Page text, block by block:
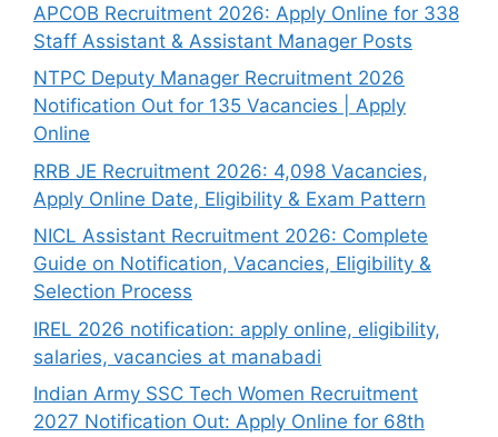
APCOB Recruitment 2026: Apply Online for 338
Staff Assistant & Assistant Manager Posts
NTPC Deputy Manager Recruitment 2026
Notification Out for 135 Vacancies | Apply
Online
RRB JE Recruitment 2026: 4,098 Vacancies,
Apply Online Date, Eligibility & Exam Pattern
NICL Assistant Recruitment 2026: Complete
Guide on Notification, Vacancies, Eligibility &
Selection Process
IREL 2026 notification: apply online, eligibility,
salaries, vacancies at manabadi
Indian Army SSC Tech Women Recruitment
2027 Notification Out: Apply Online for 68th